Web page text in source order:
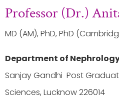
Professor (Dr.)
MD (AM), PhD, PhD
Department of
Sanjay Gandhi Post
Sciences, Lucknow 226014